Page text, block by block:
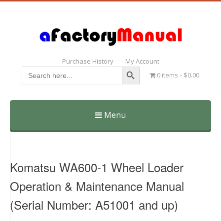
Purchase History My Account
Search
for:
Search Button
0 items $0.00
Menu
Skip
Komatsu WA600-1 Wheel Loader
Operation & Maintenance Manual
(Serial Number: A51001 and up)